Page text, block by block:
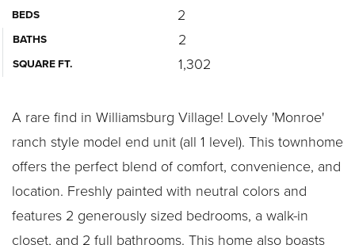
BEDS 2
BATHS 2
SQUARE FT. 1,302
A rare find in Williamsburg Village! Lovely 'Monroe'
ranch style model end unit (all 1 level). This townhome
offers the perfect blend of comfort, convenience, and
location. Freshly painted with neutral colors and
features 2 generously sized bedrooms, a walk-in
closet, and 2 full bathrooms. This home also boasts